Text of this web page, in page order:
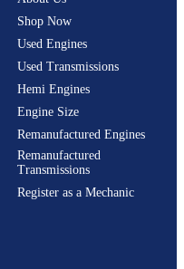
Shop Now
Used Engines
Used Transmissions
Hemi Engines
Engine Size
Remanufactured Engines
Remanufactured
Transmissions
Register as a Mechanic